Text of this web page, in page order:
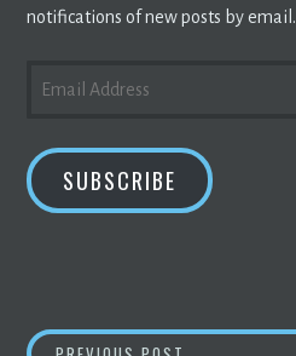
notifications of new posts by email.
ADDRESS
SUBSCRIBE